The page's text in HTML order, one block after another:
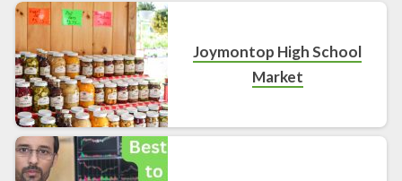
Joymontop High School
Market